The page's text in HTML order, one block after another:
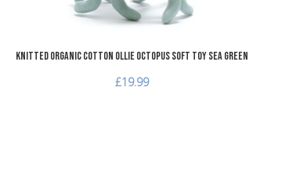
Knitted Organic Cotton Ollie Octopus Soft Toy Sea Green
£19.99